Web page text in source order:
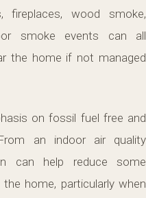
fireplaces, wood smoke,
smoke events can all
the home if not managed
on fossil fuel free and
an indoor air quality
can help reduce some
home, particularly when